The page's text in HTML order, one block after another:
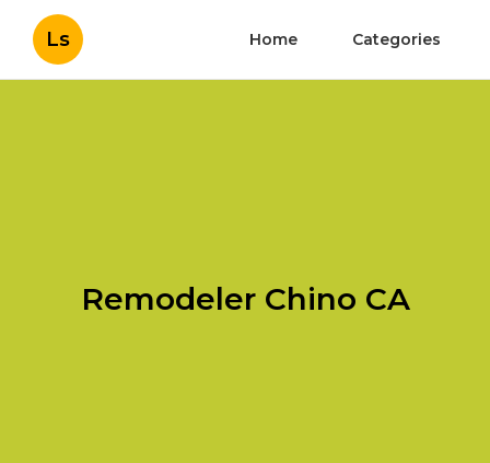
Ls Home Categories
Remodeler Chino CA